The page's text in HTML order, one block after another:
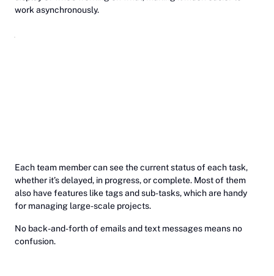
work asynchronously.
Each team member can see the current status of each task,
whether it’s delayed, in progress, or complete. Most of them
also have features like tags and sub-tasks, which are handy
for managing large-scale projects.
No back-and-forth of emails and text messages means no
confusion.